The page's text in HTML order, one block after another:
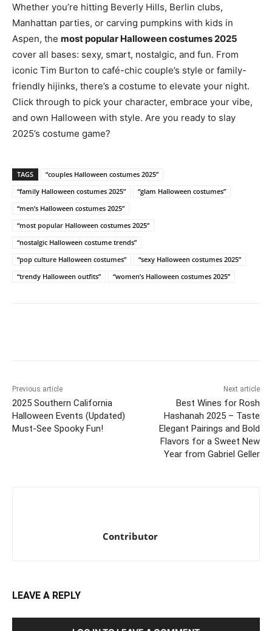
Whether you’re hitting Beverly Hills, Berlin clubs,
Manhattan parties, or carving pumpkins with kids in
Aspen, the most popular Halloween costumes 2025
cover all bases: sexy, smart, nostalgic, and fun. From
iconic Tim Burton to café-chic couple’s style or family-
friendly hijinks, there’s a costume to elevate your night.
Click through to pick your character, embrace your vibe,
and own Halloween with style. Are you ready to slay
2025’s costume game?
TAGS
“couples Halloween costumes 2025”
“family Halloween costumes 2025”
“glam Halloween costumes”
“men’s Halloween costumes 2025”
“most popular Halloween costumes 2025”
“nostalgic Halloween costume trends”
“pop culture Halloween costumes”
“sexy Halloween costumes 2025”
“trendy Halloween outfits”
“women’s Halloween costumes 2025”
Previous article
2025 Southern California
Halloween Events (Updated)
Must-See Spooky Fun!
Next article
Best Wines for Rosh
Hashanah 2025 – Taste
Elegant Pairings and Bold
Flavors for a Sweet New
Year from Gabriel Geller
Contributor
LEAVE A REPLY